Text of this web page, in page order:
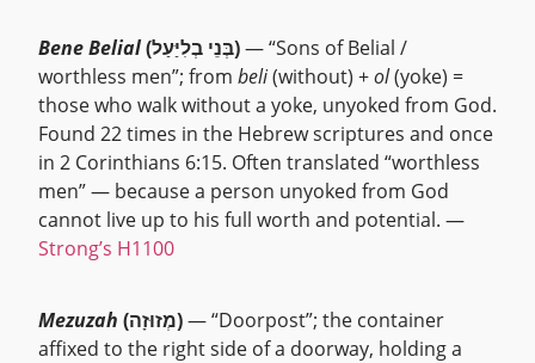
Bene Belial (בְּנֵי בְלִיַּעַל)— “Sons of Belial /
worthless men”; from beli(without) +ol(yoke) =
those who walk without a yoke, unyoked from God.
Found 22 times in the Hebrew scriptures and once
in 2 Corinthians 6:15. Often translated “worthless
men” — because a person unyoked from God
cannot live up to his full worth and potential. —
Strong’s H1100
Mezuzah (מְזוּזָה)— “Doorpost”; the container
affixed to the right side of a doorway, holding a